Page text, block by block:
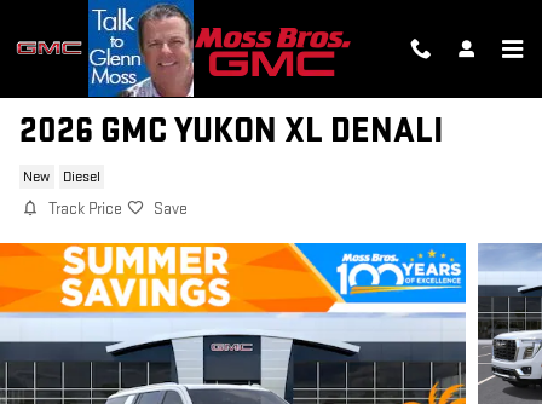
Skip to main content
2026 GMC YUKON XL DENALI
New Diesel
Track Price Save